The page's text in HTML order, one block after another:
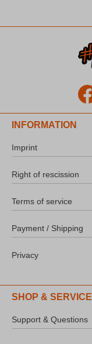
INFORMATION
Imprint
Right of rescission
Terms of service
Payment / Shipping
Privacy
SHOP & SERVICE
Support & Questions